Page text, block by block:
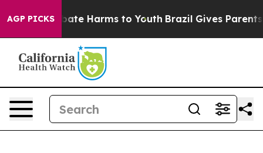
AGP PICKS
to Abate Harms to Youth Brazil Gives Parents